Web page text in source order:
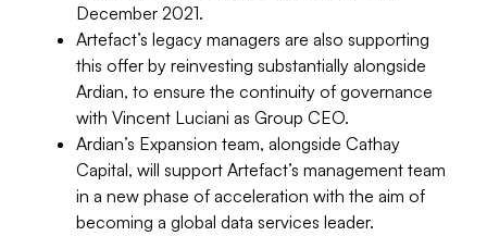
December 2021.
Artefact’s legacy managers are also supporting
this offer by reinvesting substantially alongside
Ardian, to ensure the continuity of governance
with Vincent Luciani as Group CEO.
Ardian’s Expansion team, alongside Cathay
Capital, will support Artefact’s management team
in a new phase of acceleration with the aim of
becoming a global data services leader.